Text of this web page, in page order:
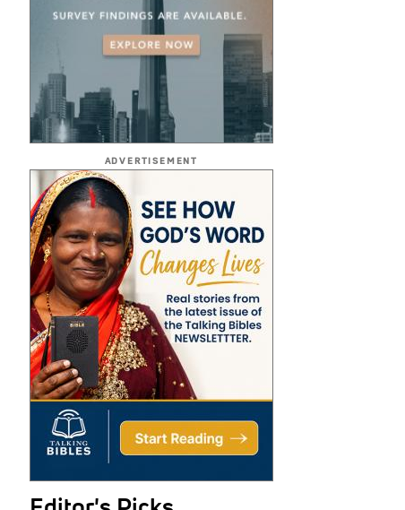
ADVERTISEMENT